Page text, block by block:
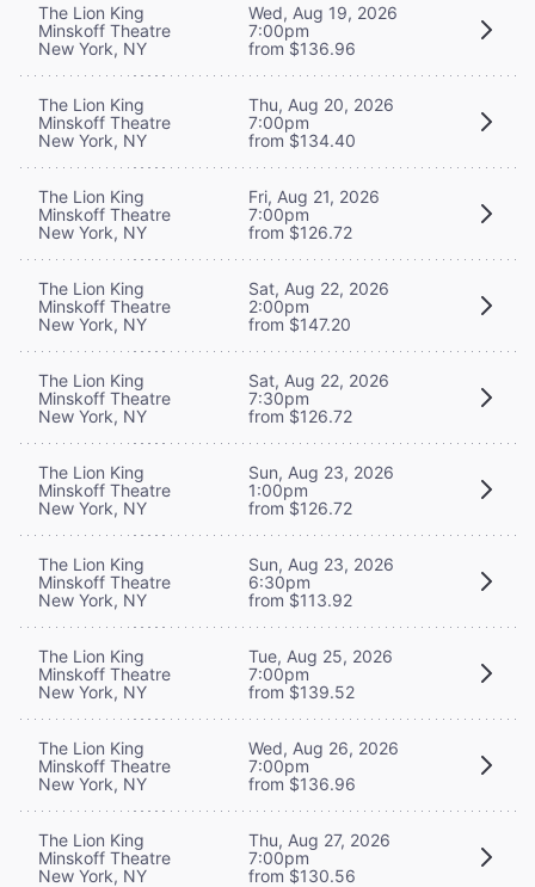
The Lion King
Minskoff Theatre
New York, NY
Wed, Aug 19, 2026
7:00pm
from $136.96
The Lion King
Minskoff Theatre
New York, NY
Thu, Aug 20, 2026
7:00pm
from $134.40
The Lion King
Minskoff Theatre
New York, NY
Fri, Aug 21, 2026
7:00pm
from $126.72
The Lion King
Minskoff Theatre
New York, NY
Sat, Aug 22, 2026
2:00pm
from $147.20
The Lion King
Minskoff Theatre
New York, NY
Sat, Aug 22, 2026
7:30pm
from $126.72
The Lion King
Minskoff Theatre
New York, NY
Sun, Aug 23, 2026
1:00pm
from $126.72
The Lion King
Minskoff Theatre
New York, NY
Sun, Aug 23, 2026
6:30pm
from $113.92
The Lion King
Minskoff Theatre
New York, NY
Tue, Aug 25, 2026
7:00pm
from $139.52
The Lion King
Minskoff Theatre
New York, NY
Wed, Aug 26, 2026
7:00pm
from $136.96
The Lion King
Minskoff Theatre
New York, NY
Thu, Aug 27, 2026
7:00pm
from $130.56